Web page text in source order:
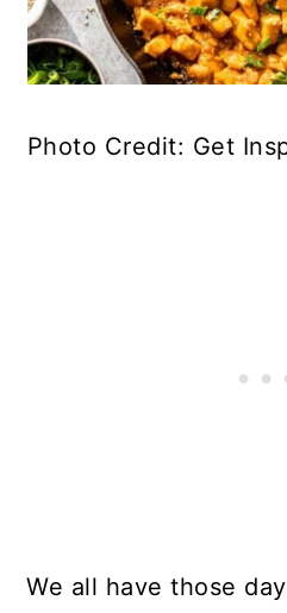
Photo Credit: Get
We all have those